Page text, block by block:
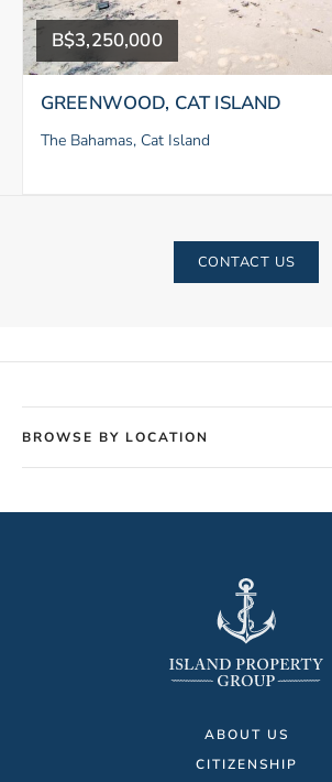
B$3,250,000
GREENWOOD, CAT ISLAND
The Bahamas, Cat Island
CONTACT US
BROWSE BY LOCATION
ABOUT US
CITIZENSHIP